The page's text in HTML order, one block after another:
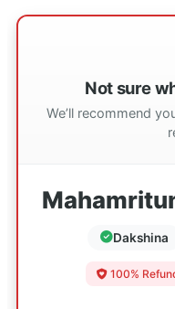
Not sure
We’ll recommend
Dakshina
100%